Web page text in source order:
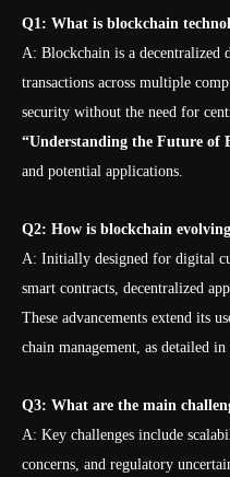
Q1: What is blockchain
A: Blockchain is a decentralized
transactions across multiple
security without the need for
“Understanding the Future of
and potential applications.
Q2: How is blockchain
A: Initially designed for digital
smart contracts, decentralized
These advancements extend its
chain management, as detailed
Q3: What are the main
A: Key challenges include
concerns, and regulatory